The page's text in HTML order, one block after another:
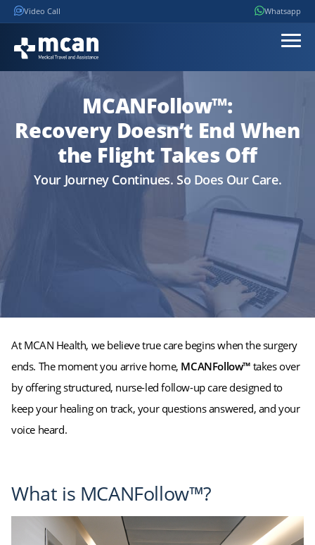
Video Call Whatsapp
MCANFollow™:
Recovery Doesn’t End When
the Flight Takes Off
Your Journey Continues. So Does Our Care.
At MCAN Health, we believe true care begins when the surgery
ends. The moment you arrive home, MCANFollow™ takes over
by offering structured, nurse-led follow-up care designed to
keep your healing on track, your questions answered, and your
voice heard.
What is MCANFollow™?